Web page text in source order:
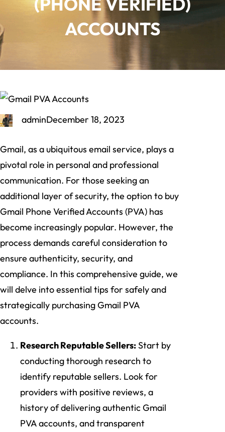
ACCOUNTS
adminDecember 18, 2023
Gmail, as a ubiquitous email service, plays a
pivotal role in personal and professional
communication. For those seeking an
additional layer of security, the option to buy
Gmail Phone Verified Accounts (PVA) has
become increasingly popular. However, the
process demands careful consideration to
ensure authenticity, security, and
compliance. In this comprehensive guide, we
will delve into essential tips for safely and
strategically purchasing Gmail PVA
accounts.
Research Reputable Sellers:Start by
conducting thorough research to
identify reputable sellers. Look for
providers with positive reviews, a
history of delivering authentic Gmail
PVA accounts, and transparent